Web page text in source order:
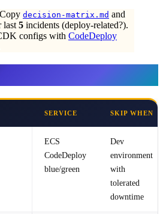
decision-matrix.md and
last 5 incidents (deploy-related?).
configs with CodeDeploy
SERVICE SKIP WHEN
ECS
CodeDeploy
blue/green
Dev
environment
with
tolerated
downtime